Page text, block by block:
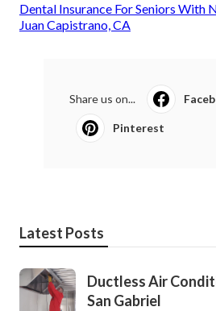
Dental Insurance For Seniors With
Juan Capistrano, CA
Share us on...
Pinterest
Latest Posts
Ductless Air
San Gabriel